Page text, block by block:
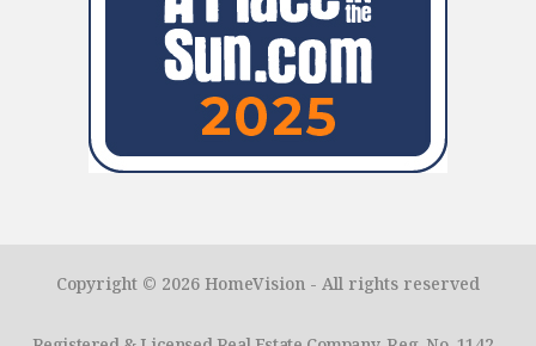
Copyright © 2026 HomeVision - All rights reserved